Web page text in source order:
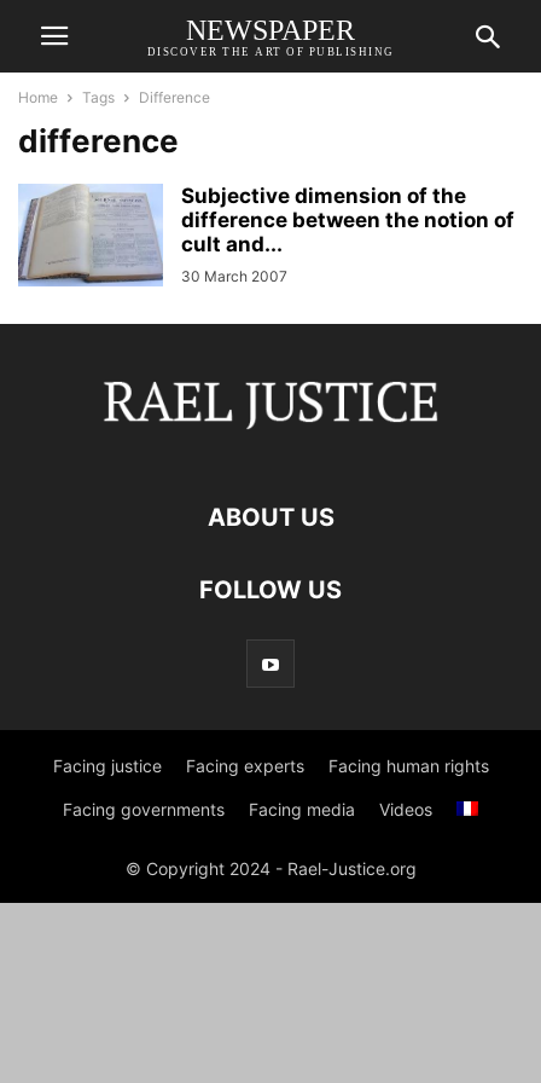
NEWSPAPER
DISCOVER THE ART OF PUBLISHING
Home Tags Difference
difference
Subjective dimension of the
difference between the notion of
cult and...
30 March 2007
ABOUT US
FOLLOW US
Facing justice Facing experts Facing human rights
Facing governments Facing media Videos
© Copyright 2024 - Rael-Justice.org